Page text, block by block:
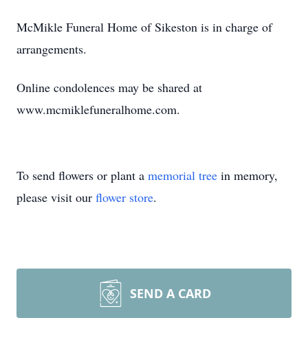
McMikle Funeral Home of Sikeston is in charge of
arrangements.
Online condolences may be shared at
www.mcmiklefuneralhome.com.
To send flowers or plant a memorial tree in memory,
please visit our flower store.
SEND A CARD